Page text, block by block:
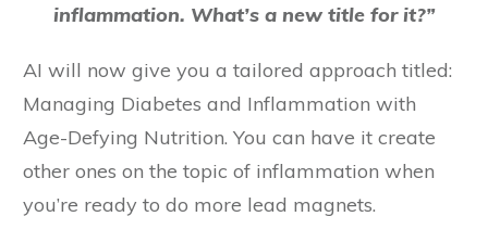
inflammation. What’s a new title for it?”
AI will now give you a tailored approach titled:
Managing Diabetes and Inflammation with
Age-Defying Nutrition. You can have it create
other ones on the topic of inflammation when
you’re ready to do more lead magnets.